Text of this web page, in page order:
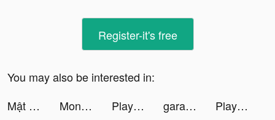
Register-it's free
You may also be interested in:
Mật Mã Gaia - Gzone tiktok ads
Monsters Warfare :Apocalypse tiktok ads Playsee: Watch Videos & Shorts tiktok ads garantibbva tiktok ads
Playsee: Watch Videos & Shorts tiktok ads